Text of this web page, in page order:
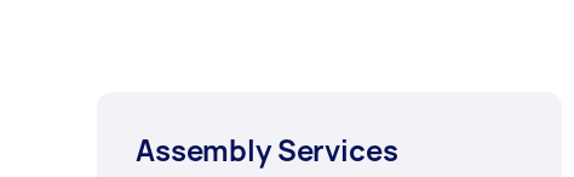
Assembly Services